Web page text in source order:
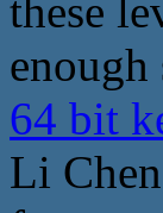
these
64 bit
Li